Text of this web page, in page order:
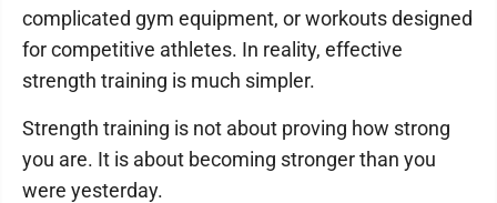
complicated gym equipment, or workouts designed
for competitive athletes. In reality, effective
strength training is much simpler.
Strength training is not about proving how strong
you are. It is about becoming stronger than you
were yesterday.